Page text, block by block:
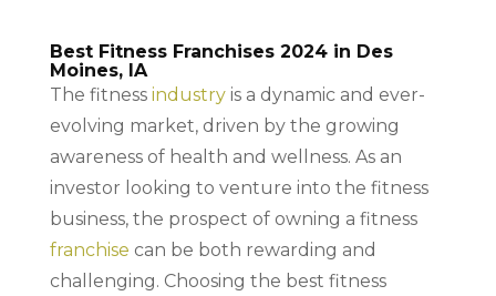
Best Fitness Franchises 2024 in Des
Moines, IA
The fitness industryis a dynamic and ever-
evolving market, driven by the growing
awareness of health and wellness. As an
investor looking to venture into the fitness
business, the prospect of owning a fitness
franchise can be both rewarding and
challenging. Choosing the best fitness